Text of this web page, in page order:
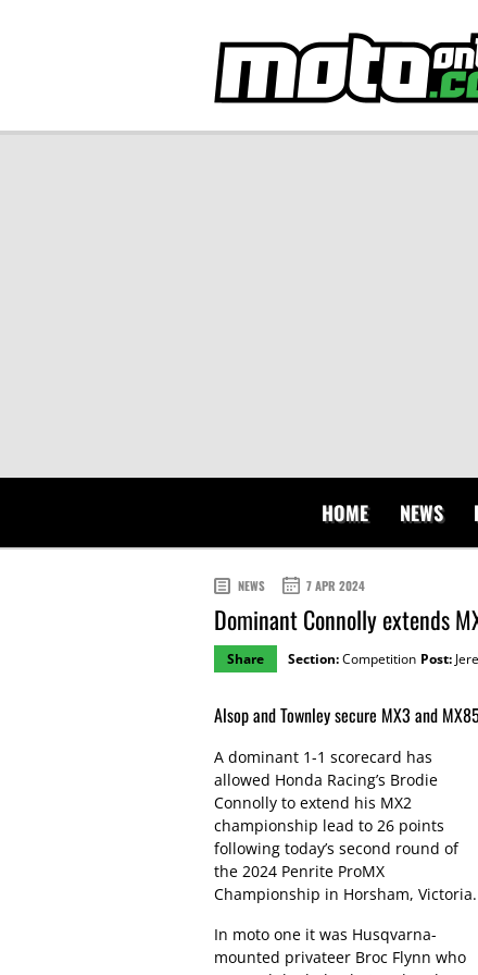
HOME NEWS
NEWS 7 APR 2024
Dominant Connolly extends
Share Section:Competition Post:
Alsop and Townley secure MX3 and
A dominant 1-1 scorecard has
allowed Honda Racing’s Brodie
Connolly to extend his MX2
championship lead to 26 points
following today’s second round of
the 2024 Penrite ProMX
Championship in Horsham, Victoria.
In moto one it was Husqvarna-
mounted privateer Broc Flynn who